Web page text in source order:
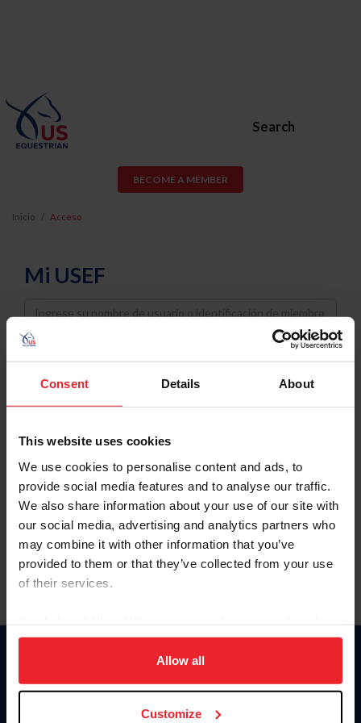
Consent Details About
This website uses cookies
We use cookies to personalise content and ads, to
provide social media features and to analyse our traffic.
We also share information about your use of our site with
our social media, advertising and analytics partners who
may combine it with other information that you’ve
provided to them or that they’ve collected from your use
of their services.
on your device to enhance site navigation, to analyze site
usage, and improve member experience. Click
more information.
Allow all
Customize
Search
BECOME A MEMBER
Inicio Acceso
Mi USEF
Username
Password
Keep me logged in
Olvidé el nombre de usuario o la identificación de membresía
Olvidé/Cambiar contraseña
To read this page in English, click here.
Donate
USET